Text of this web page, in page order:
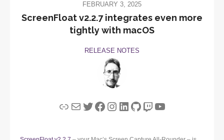
FEBRUARY 3, 2025
ScreenFloat v2.2.7 integrates even more
tightly with macOS
RELEASE NOTES
LinkMailTwitter
Facebook
Instagram
LinkedIn
GitHub
Twitch
YouTube